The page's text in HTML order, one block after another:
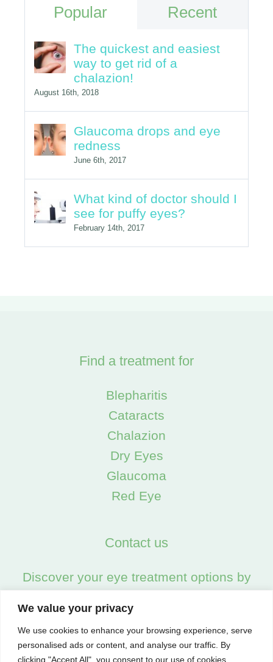
We value your privacy
We use cookies to enhance your browsing experience, serve
personalised ads or content, and analyse our traffic. By
clicking "Accept All", you consent to our use of cookies.
Popular Recent
The quickest and easiest
way to get rid of a
chalazion!
August 16th, 2018
Glaucoma drops and eye
redness
June 6th, 2017
What kind of doctor should I
see for puffy eyes?
February 14th, 2017
Find a treatment for
Blepharitis
Cataracts
Chalazion
Dry Eyes
Glaucoma
Red Eye
Contact us
Discover your eye treatment options by
02045538557